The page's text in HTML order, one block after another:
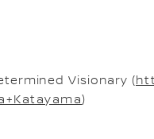
Visionary (
)